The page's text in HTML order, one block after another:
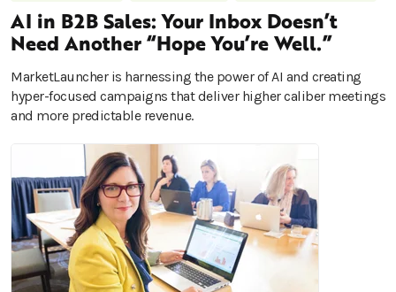
AI in B2B Sales: Your Inbox Doesn’t
Need Another “Hope You’re Well.”
MarketLauncher is harnessing the power of AI and creating
hyper-focused campaigns that deliver higher caliber meetings
and more predictable revenue.